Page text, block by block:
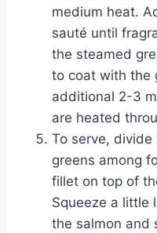
medium heat.
sauté until
the steamed
to coat with the
additional 2-3
are heated
To serve,
greens among
fillet on top of
Squeeze a little
the salmon and